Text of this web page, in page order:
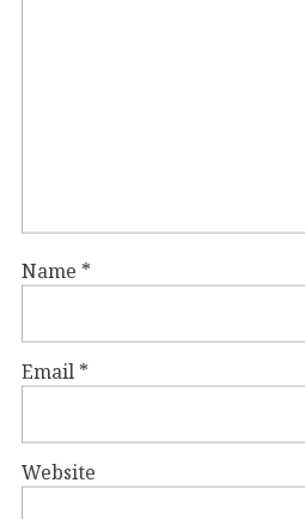
Name *
Email *
Website